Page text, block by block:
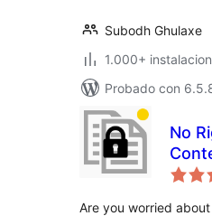
Subodh Ghulaxe
1.000+
Probado con
No
Are you worried